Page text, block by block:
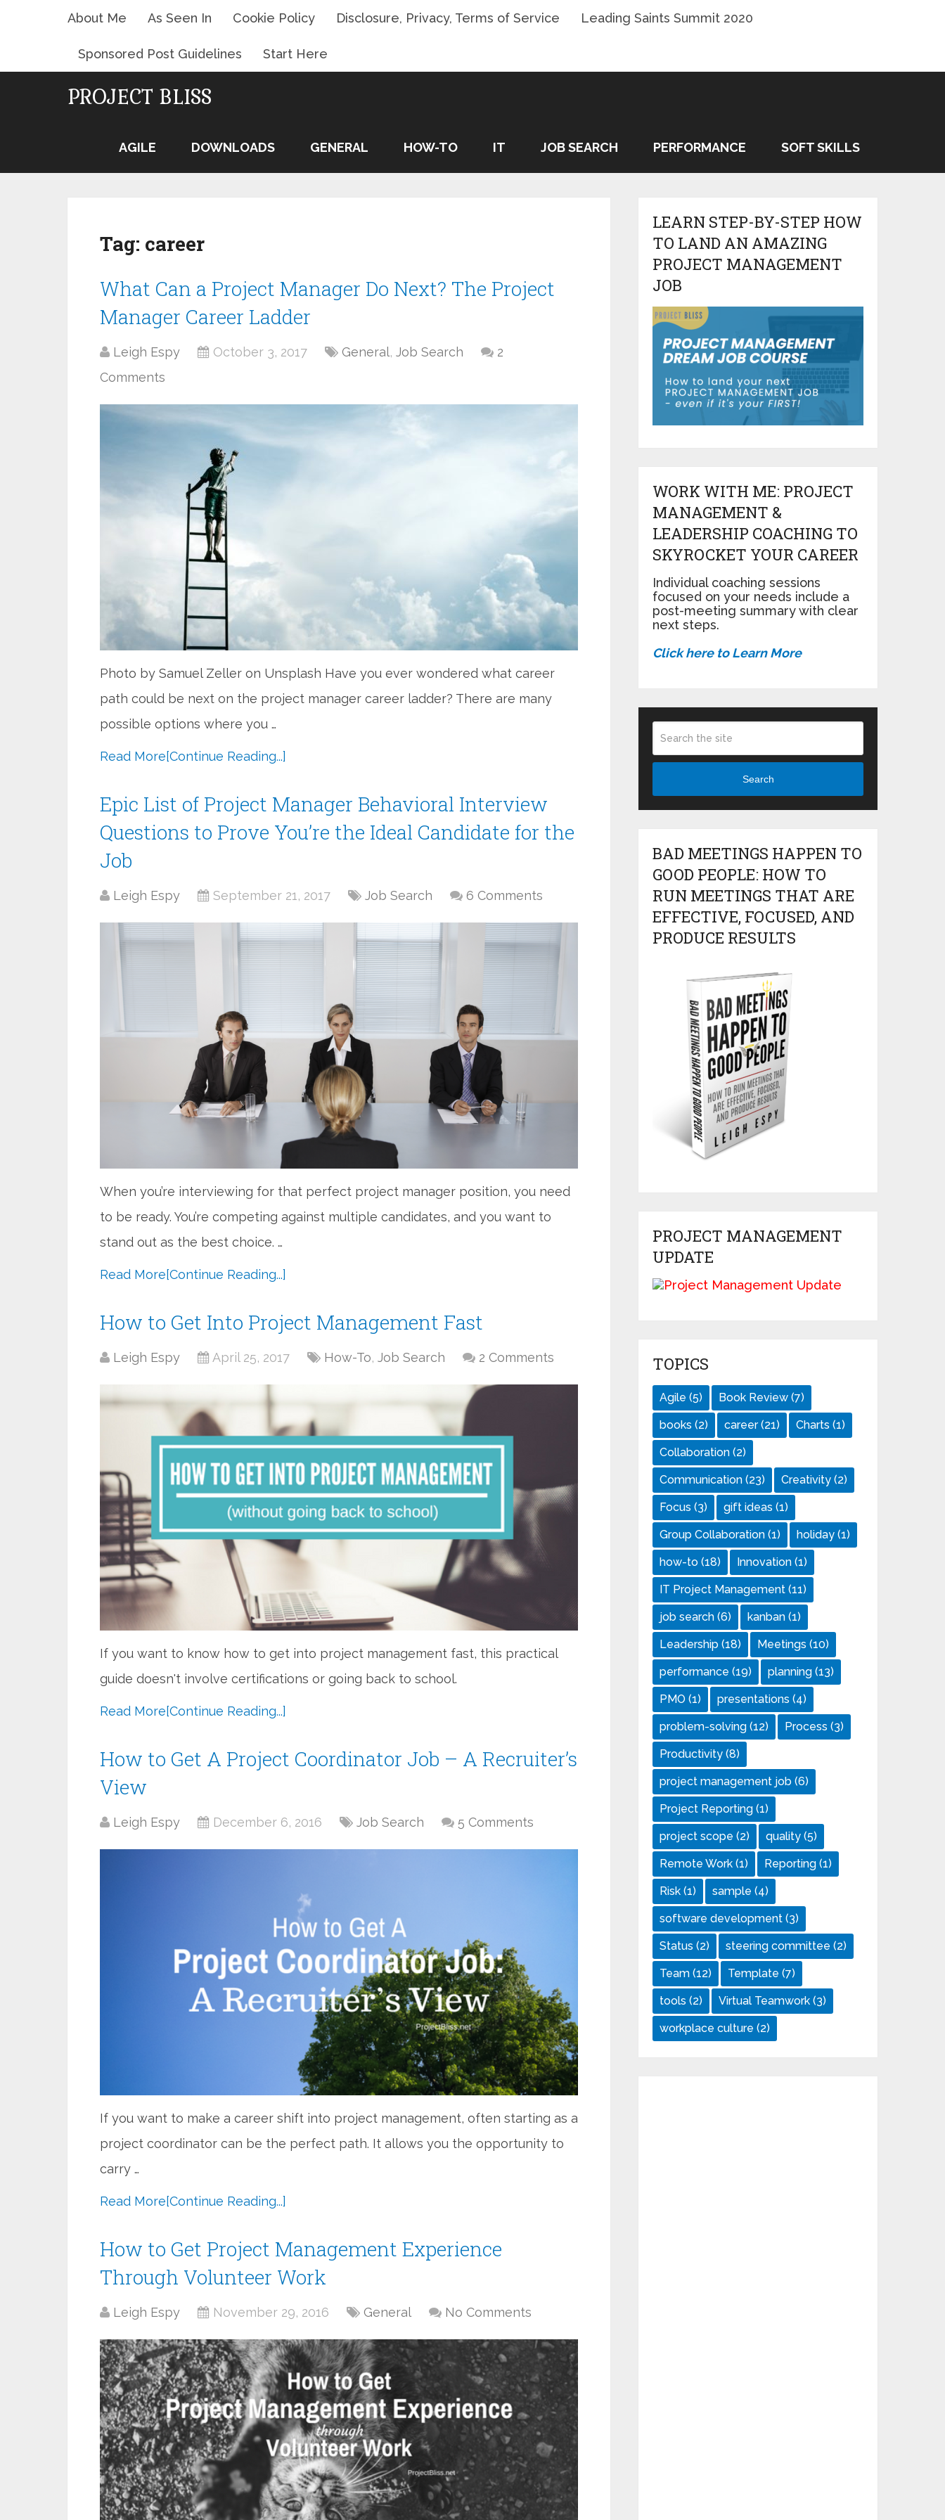
About Me As Seen In Cookie Policy Disclosure, Privacy, Terms of Service Leading Saints Summit 2020
Sponsored Post Guidelines Start Here
PROJECT BLISS
AGILE DOWNLOADS GENERAL HOW-TO IT JOB SEARCH PERFORMANCE SOFT SKILLS
Tag: career
What Can a Project Manager Do Next? The Project
Manager Career Ladder
Leigh Espy October 3, 2017 General, Job Search
2
Comments
Photo by Samuel Zeller on Unsplash Have you ever wondered what career
path could be next on the project manager career ladder? There are many
possible options where you …
Read More[Continue Reading...]
Epic List of Project Manager Behavioral Interview
Questions to Prove You’re the Ideal Candidate for the
Job
Leigh Espy September 21, 2017 Job Search 6 Comments
When you’re interviewing for that perfect project manager position, you need
to be ready. You’re competing against multiple candidates, and you want to
stand out as the best choice. …
Read More[Continue Reading...]
How to Get Into Project Management Fast
Leigh Espy April 25, 2017 How-To, Job Search 2 Comments
If you want to know how to get into project management fast, this practical
guide doesn't involve certifications or going back to school.
Read More[Continue Reading...]
How to Get A Project Coordinator Job – A Recruiter’s
View
Leigh Espy December 6, 2016 Job Search 5 Comments
If you want to make a career shift into project management, often starting as a
project coordinator can be the perfect path. It allows you the opportunity to
carry …
Read More[Continue Reading...]
How to Get Project Management Experience
Through Volunteer Work
Leigh Espy November 29, 2016 General No Comments
LEARN STEP-BY-STEP HOW
TO LAND AN AMAZING
PROJECT MANAGEMENT
JOB
WORK WITH ME: PROJECT
MANAGEMENT &
LEADERSHIP COACHING TO
SKYROCKET YOUR CAREER
Individual coaching sessions
focused on your needs include a
post-meeting summary with clear
next steps.
Click here to Learn More
Search
BAD MEETINGS HAPPEN TO
GOOD PEOPLE: HOW TO
RUN MEETINGS THAT ARE
EFFECTIVE, FOCUSED, AND
PRODUCE RESULTS
PROJECT MANAGEMENT
UPDATE
TOPICS
Agile (5) Book Review (7)
books (2) career(21) Charts (1)
Collaboration (2)
Communication (23) Creativity (2)
Focus (3) gift ideas (1)
Group Collaboration (1) holiday (1)
how-to (18) Innovation (1)
IT Project Management (11)
job search (6) kanban (1)
Leadership (18) Meetings (10)
performance (19) planning (13)
PMO (1) presentations (4)
problem-solving (12) Process (3)
Productivity (8)
project management job (6)
Project Reporting (1)
project scope (2) quality (5)
Remote Work (1) Reporting (1)
Risk (1) sample (4)
software development (3)
Status (2) steering committee (2)
Team (12) Template (7)
tools (2) Virtual Teamwork (3)
workplace culture (2)